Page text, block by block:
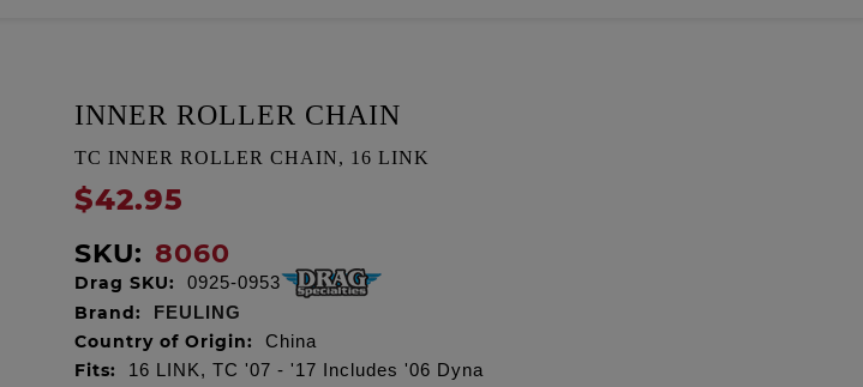
INNER ROLLER CHAIN
TC INNER ROLLER CHAIN, 16 LINK
$42.95
SKU: 8060
Drag SKU: 0925-0953
Brand: FEULING
Country of Origin: China
Fits: 16 LINK, TC '07 - '17 Includes '06 Dyna